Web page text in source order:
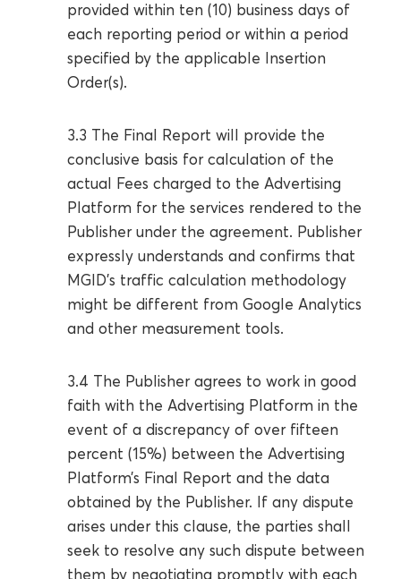
provided within ten (10) business days of
each reporting period or within a period
specified by the applicable Insertion
Order(s).
3.3 The Final Report will provide the
conclusive basis for calculation of the
actual Fees charged to the Advertising
Platform for the services rendered to the
Publisher under the agreement. Publisher
expressly understands and confirms that
MGID’s traffic calculation methodology
might be different from Google Analytics
and other measurement tools.
3.4 The Publisher agrees to work in good
faith with the Advertising Platform in the
event of a discrepancy of over fifteen
percent (15%) between the Advertising
Platform’s Final Report and the data
obtained by the Publisher. If any dispute
arises under this clause, the parties shall
seek to resolve any such dispute between
them by negotiating promptly with each